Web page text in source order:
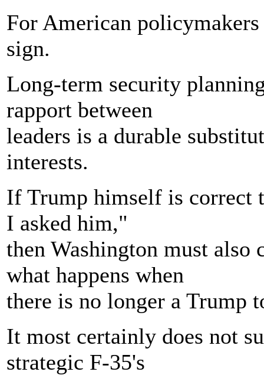
For American
sign.
Long-term security
rapport between
leaders is a durable
interests.
If Trump himself is correct
I asked him,"
then Washington must
what happens when
there is no longer a Trump
It most certainly does not
strategic F-35's